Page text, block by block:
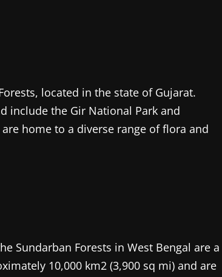
located in the state of Gujarat.
include the Gir National Park and
home to a diverse range of flora and
Sundarban Forests in West Bengal are a
10,000 km2 (3,900 sq mi) and are